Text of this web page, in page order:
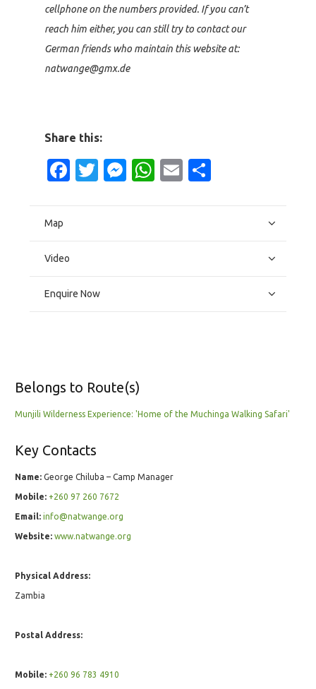
cellphone on the numbers provided. If you can’t
reach him either, you can still try to contact our
German friends who maintain this website at:
natwange@gmx.de
Share this:
Facebook
Twitter
Messenger
WhatsApp
Email
Map
Video
Enquire Now
Belongs to Route(s)
Munjili Wilderness Experience: 'Home of the Muchinga Walking Safari'
Key Contacts
Name: George Chiluba – Camp Manager
Mobile: +260 97 260 7672
Email: info@natwange.org
Website: www.natwange.org
Physical Address:
Zambia
Postal Address:
Mobile: +260 96 783 4910